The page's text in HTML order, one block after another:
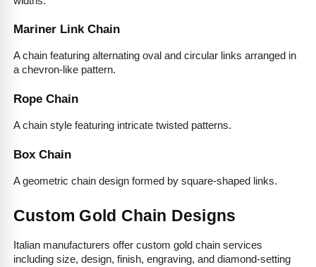
Mariner Link Chain
A chain featuring alternating oval and circular links arranged in
a chevron-like pattern.
Rope Chain
A chain style featuring intricate twisted patterns.
Box Chain
A geometric chain design formed by square-shaped links.
Custom Gold Chain Designs
Italian manufacturers offer custom gold chain services
including size, design, finish, engraving, and diamond-setting